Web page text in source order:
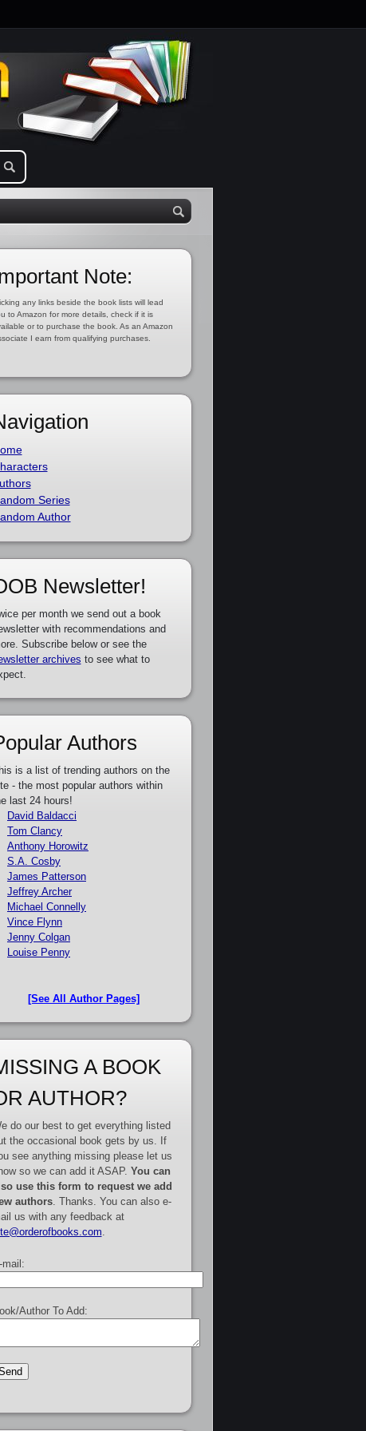
Note:
any links beside the book lists will lead
to Amazon for more details, check if it is
or to purchase the book. As an Amazon
I earn from qualifying purchases.
Series
Author
Newsletter!
per month we send out a book
with recommendations and
Subscribe below or see the
archives to see what to
Authors
is a list of trending authors on the
- the most popular authors within
last 24 hours!
David Baldacci
Tom Clancy
Anthony Horowitz
S.A. Cosby
James Patterson
Jeffrey Archer
Michael Connelly
Vince Flynn
Jenny Colgan
Louise Penny
[See All Author Pages]
A BOOK
AUTHOR?
do our best to get everything listed
the occasional book gets by us. If
see anything missing please let us
so we can add it ASAP. You can
use this form to request we add
authors. Thanks. You can also e-
us with any feedback at
mail:
Author To Add: